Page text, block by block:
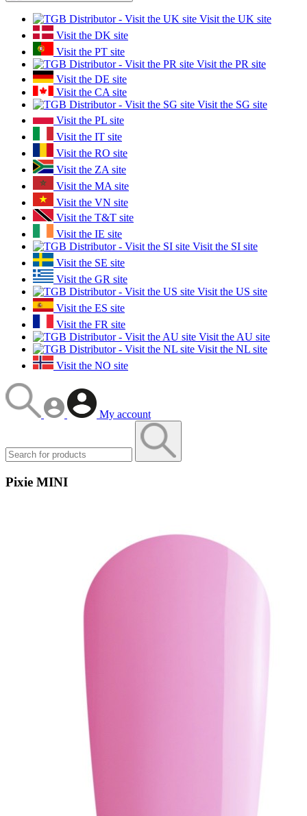
Visit the UK site
Visit the DK site
Visit the PT site
Visit the PR site
Visit the DE site
Visit the CA site
Visit the SG site
Visit the PL site
Visit the IT site
Visit the RO site
Visit the ZA site
Visit the MA site
Visit the VN site
Visit the T&T site
Visit the IE site
Visit the SI site
Visit the SE site
Visit the GR site
Visit the US site
Visit the ES site
Visit the FR site
Visit the AU site
Visit the NL site
Visit the NO site
My account
Pixie MINI